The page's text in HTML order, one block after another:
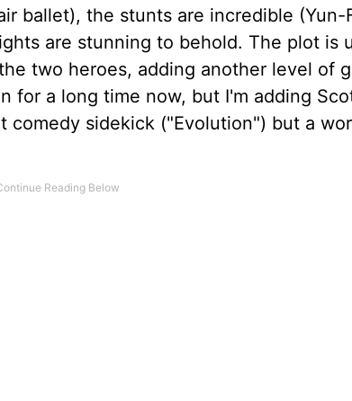
ballet), the stunts are incredible (Yun-
are stunning to behold. The plot is
two heroes, adding another level of
for a long time now, but I'm adding
comedy sidekick ("Evolution") but a